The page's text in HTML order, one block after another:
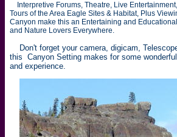
Interpretive Forums, Theatre, Live
Tours of the Area Eagle Sites & Habitat, Plus
Canyon make this an Entertaining and
and Nature Lovers Everywhere.
Don't forget your camera, digicam,
this Canyon Setting makes for some
and experience.